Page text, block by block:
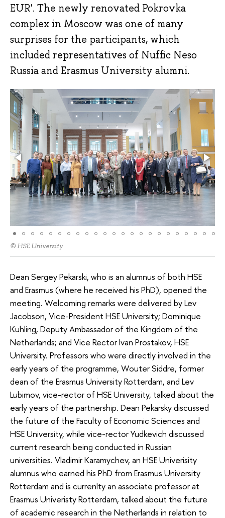
EUR'. The newly renovated Pokrovka
complex in Moscow was one of many
surprises for the participants, which
included representatives of Nuffic Neso
Russia and Erasmus University alumni.
© HSE University
Dean Sergey Pekarski, who is an alumnus of both HSE
and Erasmus (where he received his PhD), opened the
meeting. Welcoming remarks were delivered by Lev
Jacobson, Vice-President HSE University; Dominique
Kuhling, Deputy Ambassador of the Kingdom of the
Netherlands; and Vice Rector Ivan Prostakov, HSE
University. Professors who were directly involved in the
early years of the programme, Wouter Siddre, former
dean of the Erasmus University Rotterdam, and Lev
Lubimov, vice-rector of HSE University, talked about the
early years of the partnership. Dean Pekarsky discussed
the future of the Faculty of Economic Sciences and
HSE University, while vice-rector Yudkevich discussed
current research being conducted in Russian
universities. Vladimir Karamychev, an HSE Univerisity
alumnus who earned his PhD from Erasmus University
Rotterdam and is currenlty an associate professor at
Erasmus Univeristy Rotterdam, talked about the future
of academic research in the Netherlands in relation to